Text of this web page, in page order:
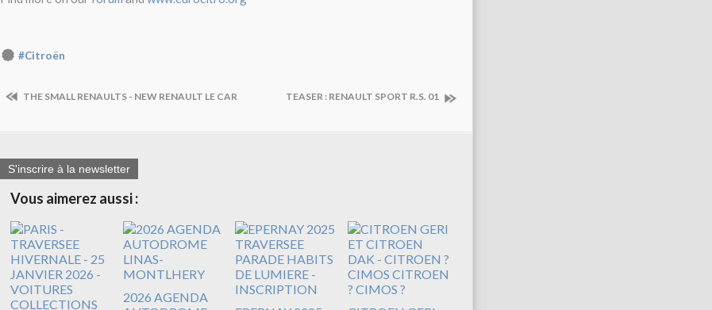
#Citroën
THE SMALL RENAULTS - NEW RENAULT LE CAR TEASER : RENAULT SPORT R.S. 01
S'inscrire à la newsletter
Vous aimerez aussi :
2026 AGENDA